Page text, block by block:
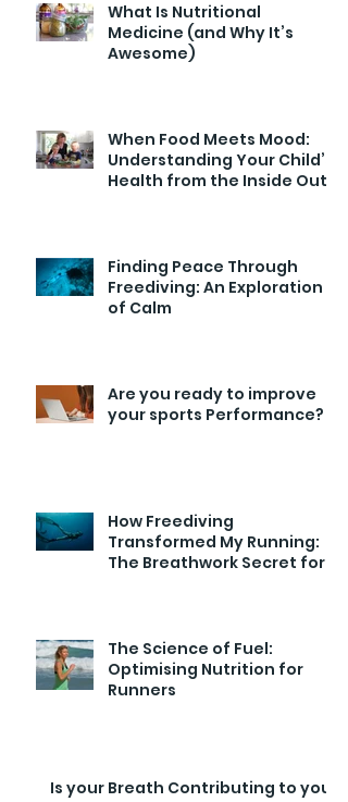
What Is Nutritional
Medicine (and Why It’s
Awesome)
When Food Meets Mood:
Understanding Your Child’s
Health from the Inside Out
Finding Peace Through
Freediving: An Exploration
of Calm
Are you ready to improve
your sports Performance?
How Freediving
Transformed My Running:
The Breathwork Secret for
The Science of Fuel:
Optimising Nutrition for
Runners
Is your Breath Contributing to your